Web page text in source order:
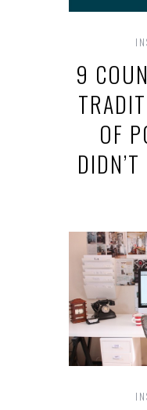
9
OF